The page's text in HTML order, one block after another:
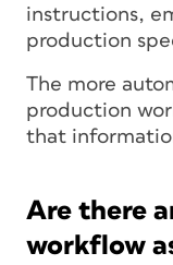
instructions,
production
The more
production
that
Are there
workflow